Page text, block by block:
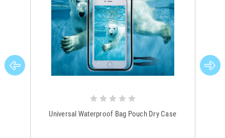
Universal Waterproof Bag Pouch Dry Case